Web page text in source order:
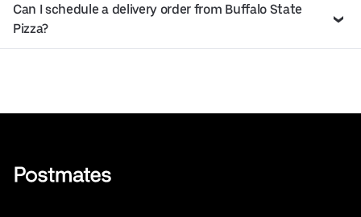
Can I schedule a delivery order from Buffalo State
Pizza?